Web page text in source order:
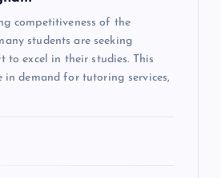
competitiveness of the
students are seeking
to excel in their studies. This
in demand for tutoring services,